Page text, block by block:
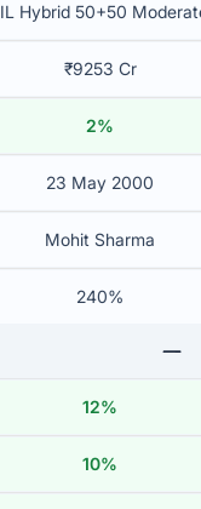
Hybrid 50+50
₹9253 Cr
2%
23 May 2000
Mohit Sharma
240%
12%
10%